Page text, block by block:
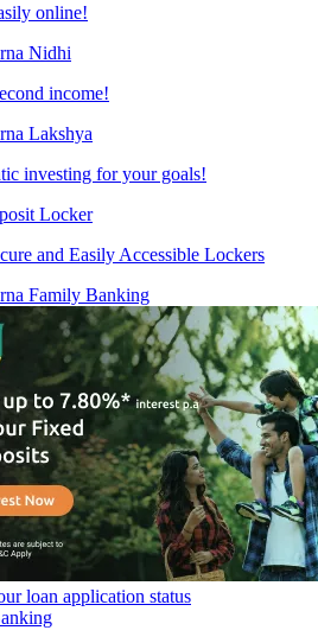
online!
Nidhi
income!
Lakshya
investing for your goals!
Locker
and Easily Accessible Lockers
Family Banking
loan application status